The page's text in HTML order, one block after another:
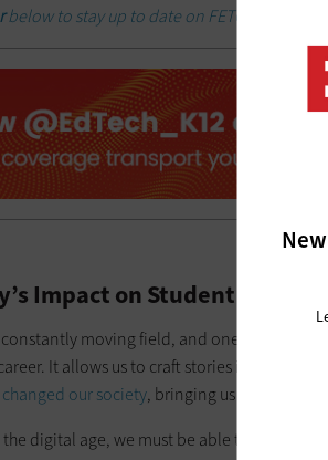
below to stay up to date on FETC coverage
Impact on Student
moving field, and one that I have
It allows us to craft stories in creative
changed our society, bringing us together
digital age, we must be able to critically